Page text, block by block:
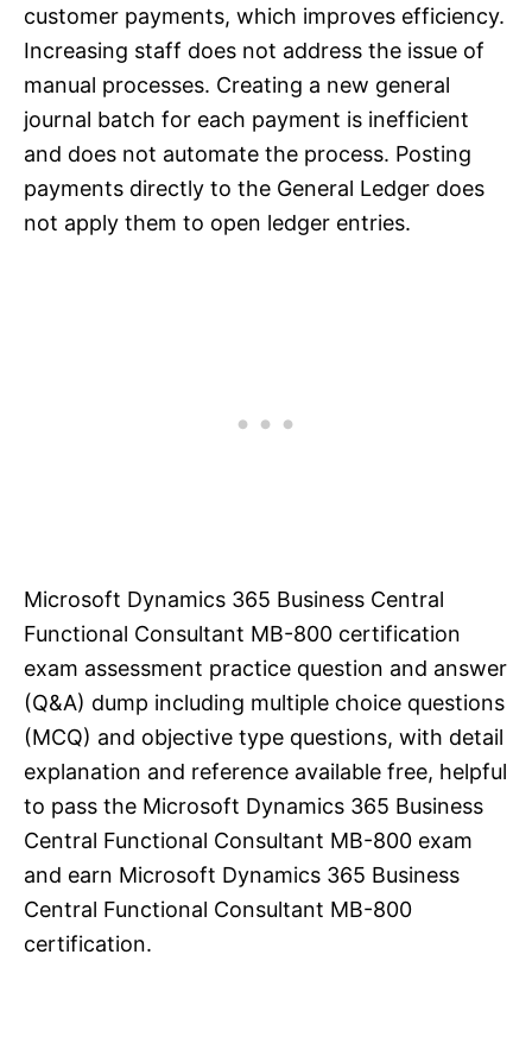
customer payments, which improves efficiency.
Increasing staff does not address the issue of
manual processes. Creating a new general
journal batch for each payment is inefficient
and does not automate the process. Posting
payments directly to the General Ledger does
not apply them to open ledger entries.
Microsoft Dynamics 365 Business Central
Functional Consultant MB-800 certification
exam assessment practice question and answer
(Q&A) dump including multiple choice questions
(MCQ) and objective type questions, with detail
explanation and reference available free, helpful
to pass the Microsoft Dynamics 365 Business
Central Functional Consultant MB-800 exam
and earn Microsoft Dynamics 365 Business
Central Functional Consultant MB-800
certification.